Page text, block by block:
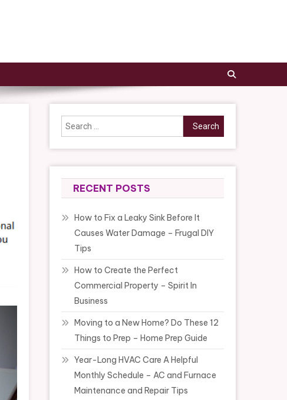
Search
for:
RECENT POSTS
How to Fix a Leaky Sink Before It
Causes Water Damage – Frugal DIY
Tips
How to Create the Perfect
Commercial Property – Spirit In
Business
Moving to a New Home? Do These 12
Things to Prep – Home Prep Guide
Year-Long HVAC Care A Helpful
Monthly Schedule – AC and Furnace
Maintenance and Repair Tips